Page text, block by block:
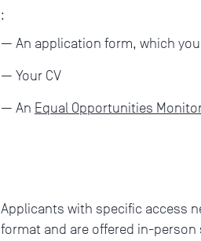
:
An application form, which
Your CV
An Equal Opportunities
Applicants with specific access
format and are offered in-person